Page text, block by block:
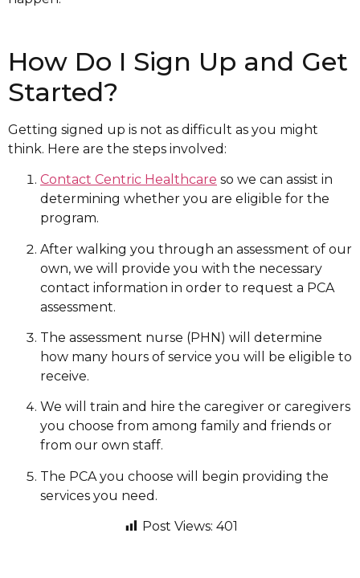
How Do I Sign Up and Get
Started?
Getting signed up is not as difficult as you might
think. Here are the steps involved:
Contact Centric Healthcare so we can assist in
determining whether you are eligible for the
program.
After walking you through an assessment of our
own, we will provide you with the necessary
contact information in order to request a PCA
assessment.
The assessment nurse (PHN) will determine
how many hours of service you will be eligible to
receive.
We will train and hire the caregiver or caregivers
you choose from among family and friends or
from our own staff.
The PCA you choose will begin providing the
services you need.
Post Views: 401